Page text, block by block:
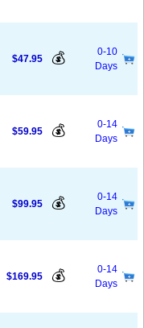
$47.95 💰
0-10
Days
$59.95 💰
0-14
Days
$99.95 💰
0-14
Days
$169.95 💰
0-14
Days